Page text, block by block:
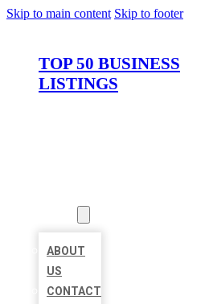
Skip to main content Skip to footer
TOP 50 BUSINESS
LISTINGS
ABOUT
US
CONTACT